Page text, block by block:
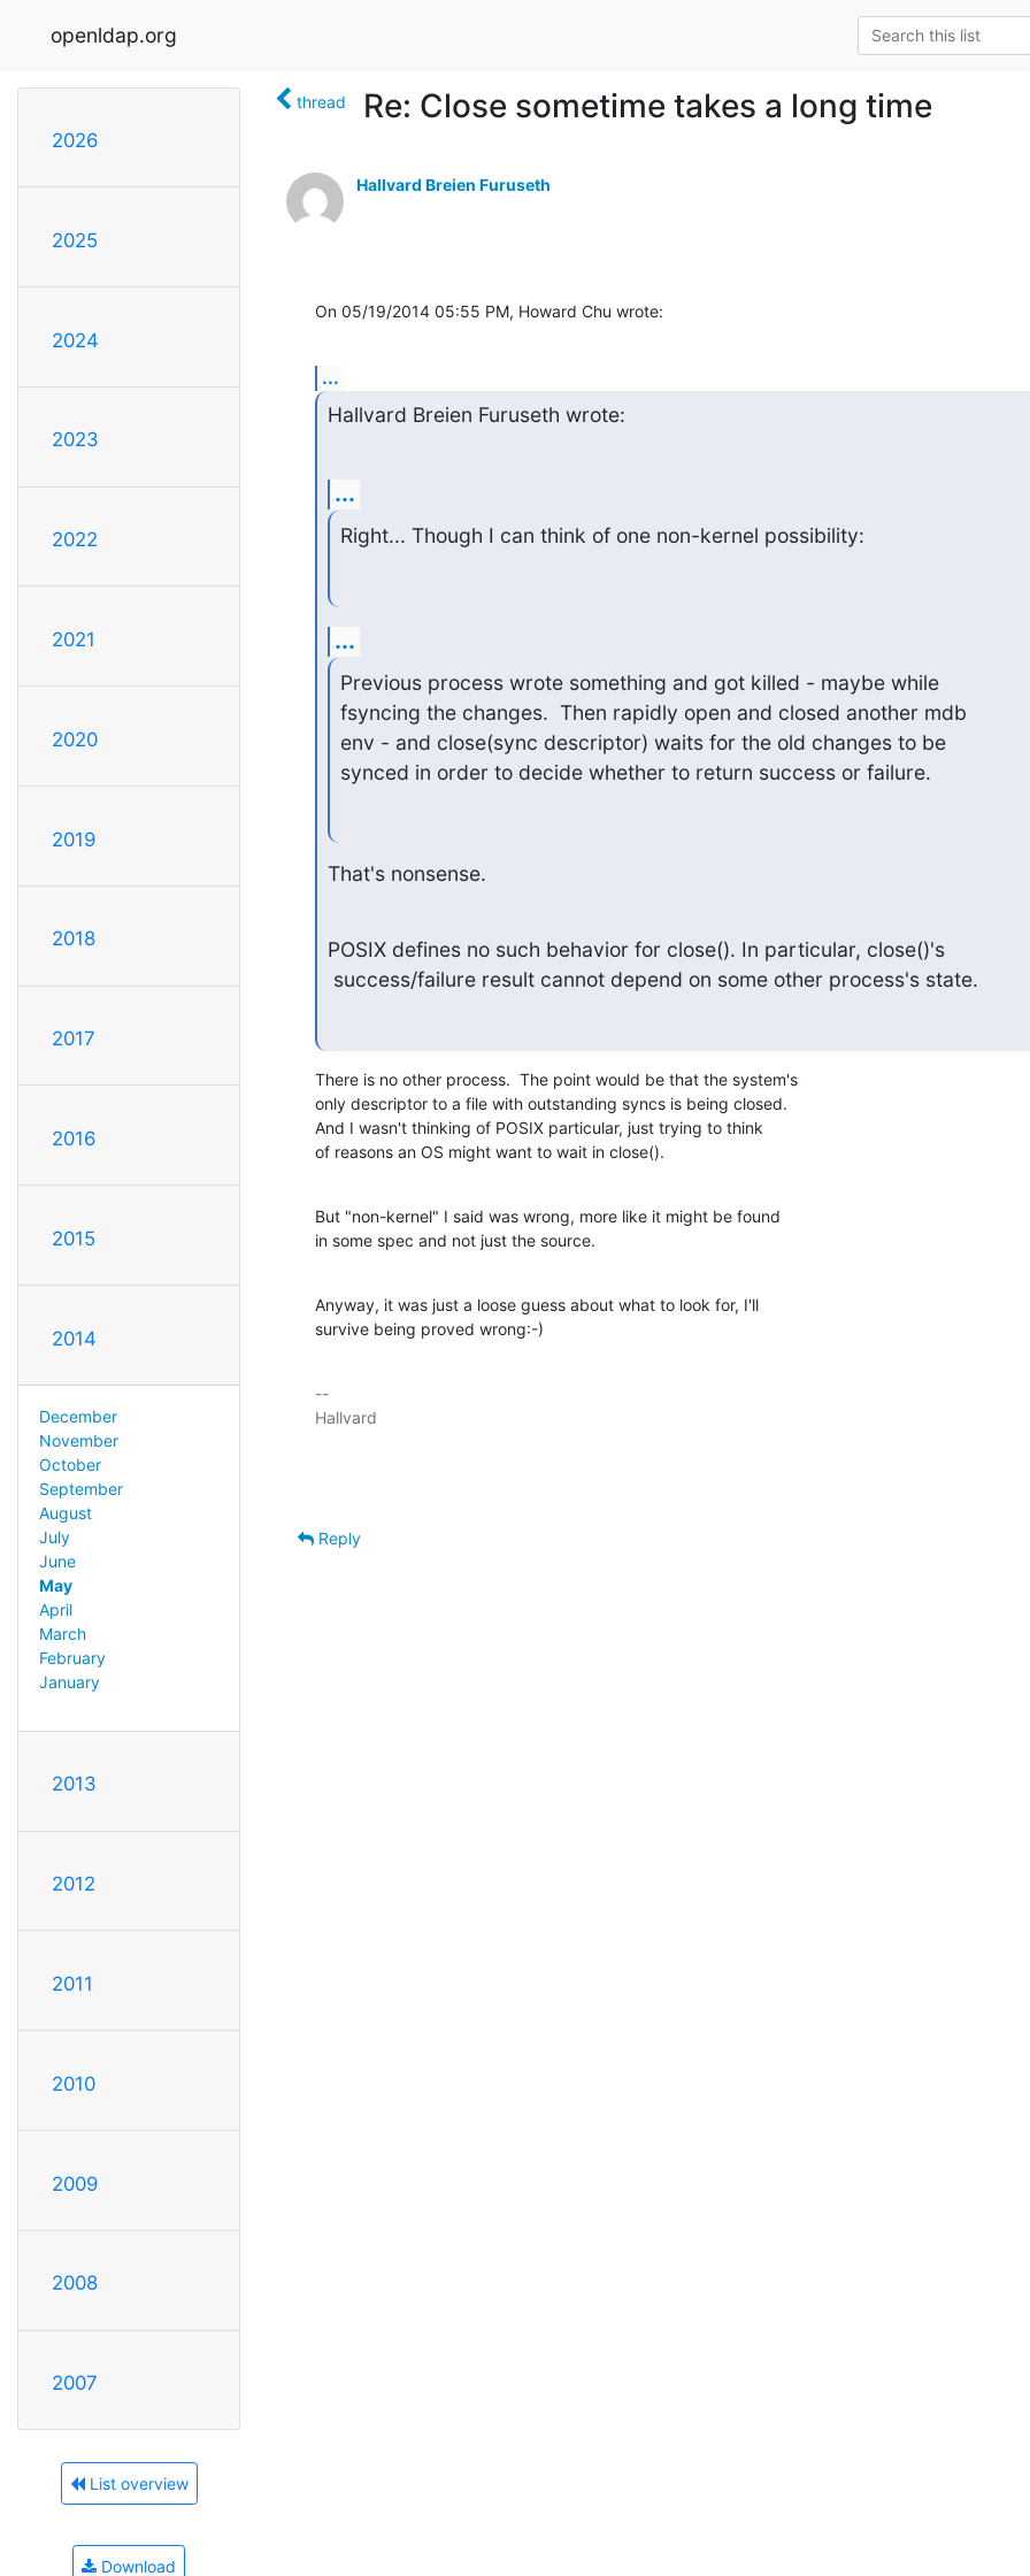
openldap.org
2026
2025
2024
2023
2022
2021
2020
2019
2018
2017
2016
2015
2014
December
November
October
September
August
July
June
May
April
March
February
January
2013
2012
2011
2010
2009
2008
2007
List overview
Download
thread Re: Close sometime takes a long time
Hallvard Breien Furuseth
On 05/19/2014 05:55 PM, Howard Chu wrote:
...
Hallvard Breien Furuseth wrote:
...
Right... Though I can think of one non-kernel possibility:
...
Previous process wrote something and got killed - maybe while
fsyncing the changes.  Then rapidly open and closed another mdb
env - and close(sync descriptor) waits for the old changes to be
synced in order to decide whether to return success or failure.
That's nonsense.
POSIX defines no such behavior for close(). In particular, close()'s
success/failure result cannot depend on some other process's state.
There is no other process.  The point would be that the system's
only descriptor to a file with outstanding syncs is being closed.
And I wasn't thinking of POSIX particular, just trying to think
of reasons an OS might want to wait in close().
But "non-kernel" I said was wrong, more like it might be found
in some spec and not just the source.
Anyway, it was just a loose guess about what to look for, I'll
survive being proved wrong:-)
--
Hallvard
Reply